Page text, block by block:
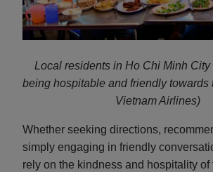
Local residents in Ho Chi Minh City
being hospitable and friendly towards
Vietnam Airlines)
Whether seeking directions,
simply engaging in friendly
rely on the kindness and hospitality of